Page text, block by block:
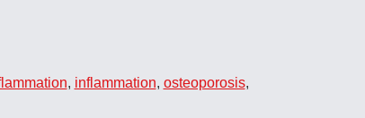
, inflammation, osteoporosis,